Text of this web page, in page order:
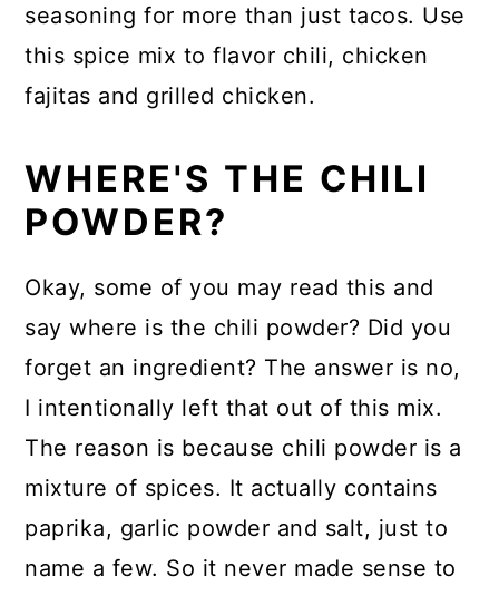
seasoning for more than just tacos. Use
this spice mix to flavor chili, chicken
fajitas and grilled chicken.
WHERE'S THE CHILI
POWDER?
Okay, some of you may read this and
say where is the chili powder? Did you
forget an ingredient? The answer is no,
I intentionally left that out of this mix.
The reason is because chili powder is a
mixture of spices. It actually contains
paprika, garlic powder and salt, just to
name a few. So it never made sense to